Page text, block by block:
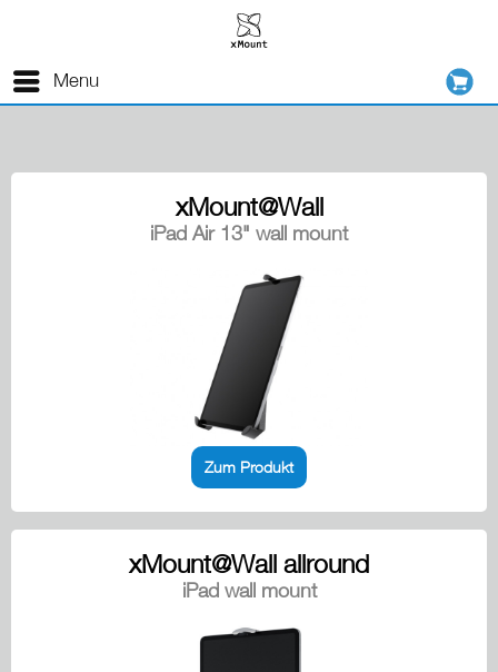
Menu
xMount@Wall
iPad Air 13" wall mount
Zum Produkt
xMount@Wall allround
iPad wall mount